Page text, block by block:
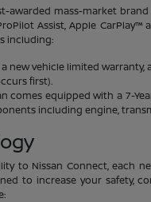
awarded mass-market
Assist, Apple
including:
a new vehicle limited
first).
comes equipped with a 7-
including engine,
to Nissan Connect, each
to increase your safety,